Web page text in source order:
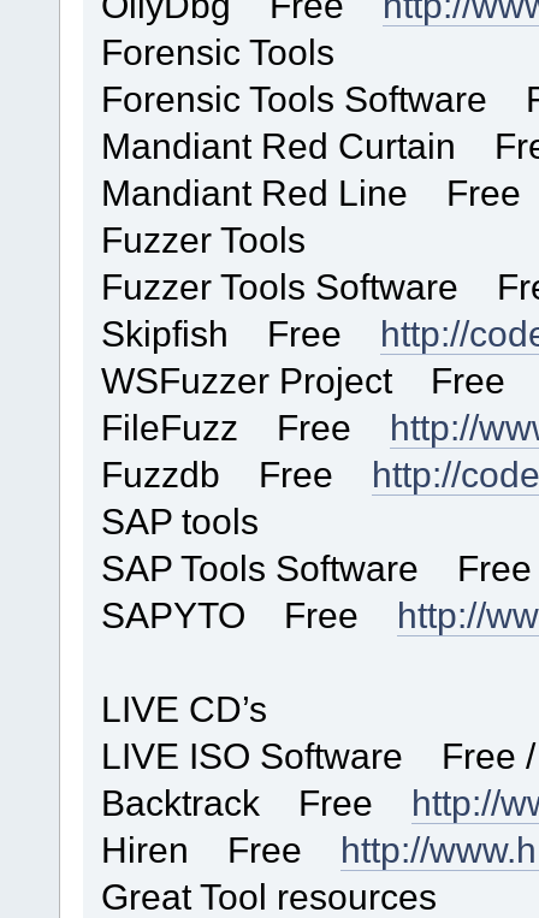
Forensic Tools
Forensic Tools Software
Mandiant Red Curtain
Mandiant Red Line
Fuzzer Tools
Fuzzer Tools Software
Skipfish Free http://
WSFuzzer Project
FileFuzz Free http://
Fuzzdb Free http://
SAP tools
SAP Tools Software
SAPYTO Free http://
LIVE CD’s
LIVE ISO Software Free
Backtrack Free http://
Hiren Free http://
Great Tool resources